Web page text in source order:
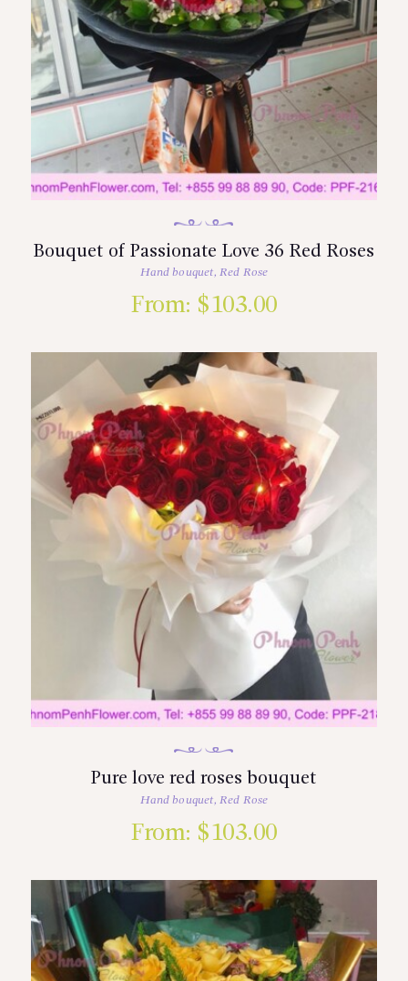
Bouquet of Passionate Love 36 Red Roses
Hand bouquet,Red Rose
From: $103.00
Pure love red roses bouquet
Hand bouquet,Red Rose
From: $103.00